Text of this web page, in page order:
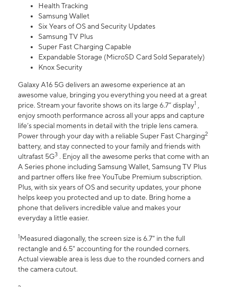
Health Tracking
Samsung Wallet
Six Years of OS and Security Updates
Samsung TV Plus
Super Fast Charging Capable
Expandable Storage (MicroSD Card Sold Separately)
Knox Security
Galaxy A16 5G delivers an awesome experience at an
awesome value, bringing you everything you need at a great
price. Stream your favorite shows on its large 6.7” display1 ,
enjoy smooth performance across all your apps and capture
life’s special moments in detail with the triple lens camera.
Power through your day with a reliable Super Fast Charging2
battery, and stay connected to your family and friends with
ultrafast 5G3 . Enjoy all the awesome perks that come with an
A Series phone including Samsung Wallet, Samsung TV Plus
and partner offers like free YouTube Premium subscription.
Plus, with six years of OS and security updates, your phone
helps keep you protected and up to date. Bring home a
phone that delivers incredible value and makes your
everyday a little easier.
1Measured diagonally, the screen size is 6.7" in the full
rectangle and 6.5" accounting for the rounded corners.
Actual viewable area is less due to the rounded corners and
the camera cutout.